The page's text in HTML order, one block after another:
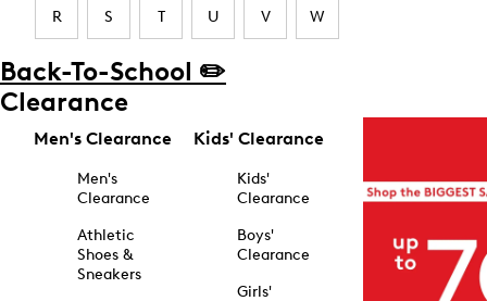
R S T U V W
Back-To-School ✏️
Clearance
Men's Clearance
Men's
Clearance
Athletic
Shoes &
Sneakers
Kids' Clearance
Kids'
Clearance
Boys'
Clearance
Girls'